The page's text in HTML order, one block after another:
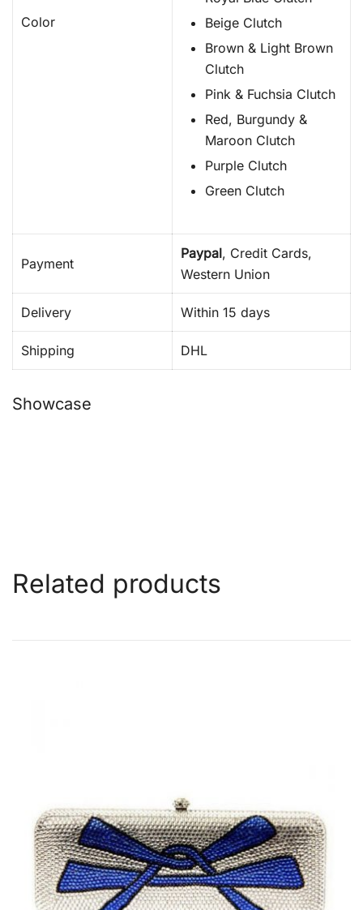
Color
Beige Clutch
Brown & Light Brown
Clutch
Pink & Fuchsia Clutch
Red, Burgundy &
Maroon Clutch
Purple Clutch
Green Clutch
Payment
Paypal, Credit Cards,
Western Union
Delivery Within 15 days
Shipping DHL
Showcase
Related products